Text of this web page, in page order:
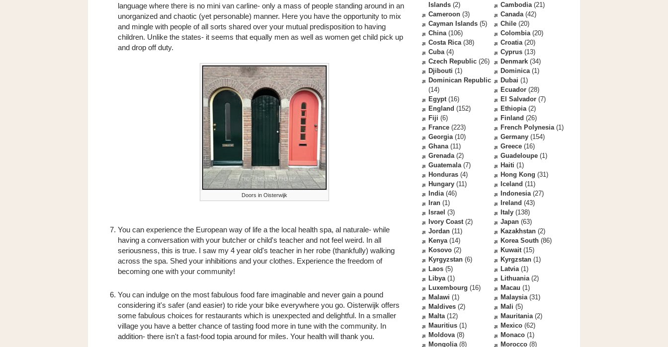
language where there is no mini van carline- only a mass of people standing around in an
unorganized and chaotic (yet personable) manner. Here you have the opportunity to mix
and mingle with people of all sorts shared over your mutual predisposition to having
children. Unlike the states- it seems that equally men as well as women get child pick up
and drop off duty.
Doors in Oisterwijk
You can experience the European way of life a the local health spa, al naturale- while
having a conversation with your butcher or child's teacher and not feel weird. In all
seriousness, this is true. I saw my 4 year old's teacher in her robe (thankfully) walking
across the spa. Shed your inhibitions and your clothes. Experience the freedom of
becoming one with your community!
You can indulge on the most fabulous food fare imaginable and never gain a pound
considering it's safer (and easier) to ride your bike everywhere you go. Oisterwijk offers
some fabulous choices for restaurants which is unexpected and delightful. In a smaller
village you have a better chance of tasting food more in tune with the community. In
addition- there isn't a fast-food topia around for miles. Your health will thank you.
Islands (2)
Cambodia(21)
Cameroon (3) Canada(42)
Cayman Islands (5) Chile (20)
China(106) Colombia(20)
Costa Rica(38) Croatia(20)
Cuba(4) Cyprus (13)
Czech Republic (26) Denmark (34)
Djibouti (1) Dominica(1)
Dominican Republic
(14)
Dubai (1)
Ecuador (28)
Egypt(16) El Salvador (7)
England (152) Ethiopia(2)
Fiji (6) Finland (26)
France (223) French Polynesia(1)
Georgia(10) Germany (154)
Ghana(11) Greece (16)
Grenada(2) Guadeloupe (1)
Guatemala(7) Haiti (1)
Honduras (4) Hong Kong (31)
Hungary (11) Iceland (11)
India(46) Indonesia(27)
Iran (1) Ireland (43)
Israel (3) Italy (138)
Ivory Coast(2) Japan (63)
Jordan (11) Kazakhstan (2)
Kenya(14) Korea South (86)
Kosovo (2) Kuwait(15)
Kyrgyzstan (6) Kyrgzstan (1)
Laos (5) Latvia(1)
Libya(1) Lithuania(2)
Luxembourg (16) Macau (1)
Malawi (1) Malaysia(31)
Maldives (2) Mali (5)
Malta(12) Mauritania(2)
Mauritius (1) Mexico (62)
Moldova(8) Monaco (1)
Mongolia(8) Morocco (8)